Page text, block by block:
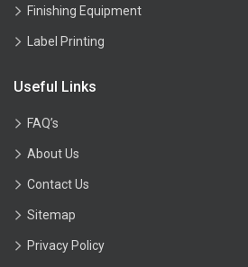
Finishing Equipment
Label Printing
Useful Links
FAQ’s
About Us
Contact Us
Sitemap
Privacy Policy